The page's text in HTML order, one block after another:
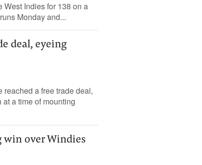
Indies for 138 on a
Monday and...
deal, eyeing
a free trade deal,
a time of mounting
win over Windies